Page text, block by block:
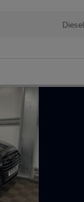
Diesel